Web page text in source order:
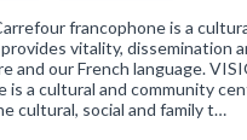
francophone is a
vitality, dissemination
and our French language.
is a cultural and community
cultural, social and family t…